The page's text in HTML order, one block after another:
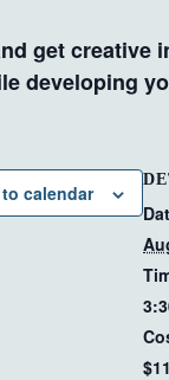
get creative
developing
calendar